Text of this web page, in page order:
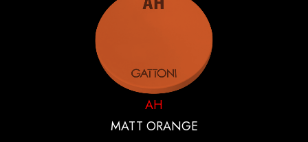
AH
MATT ORANGE